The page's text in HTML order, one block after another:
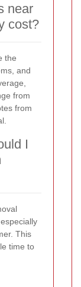
near
cost?
the
and
from
from
I
This
time to